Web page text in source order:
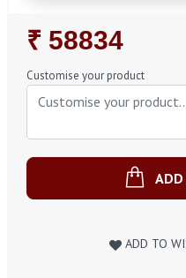
Regular
Price
₹ 58834
Customise your product
ADD
ADD TO